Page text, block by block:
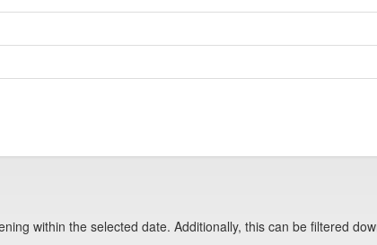
within the selected date. Additionally, this can be filtered